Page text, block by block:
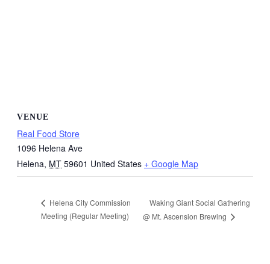
VENUE
Real Food Store
1096 Helena Ave
Helena, MT 59601 United States + Google Map
Helena City Commission
Meeting (Regular Meeting)
Waking Giant Social Gathering
@ Mt. Ascension Brewing